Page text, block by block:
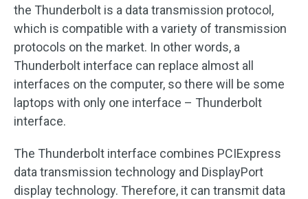
the Thunderbolt is a data transmission protocol,
which is compatible with a variety of transmission
protocols on the market. In other words, a
Thunderbolt interface can replace almost all
interfaces on the computer, so there will be some
laptops with only one interface – Thunderbolt
interface.
The Thunderbolt interface combines PCIExpress
data transmission technology and DisplayPort
display technology. Therefore, it can transmit data